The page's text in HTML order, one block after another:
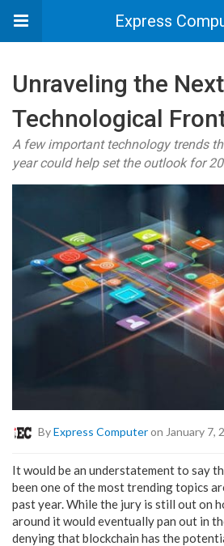
Express
Unraveling the Next
Technological
A few important technology trends
year could help set the outlook for
ByExpress Computeron January 7,
It would be an understatement to say
been one of the most trending topics
past year. While the jury is still out on
around it would eventually pan out in
denying that blockchain has the